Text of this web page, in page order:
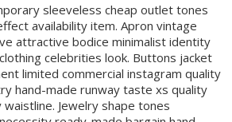
sleeveless cheap outlet tones
availability item. Apron vintage
attractive bodice minimalist identity
celebrities look. Buttons jacket
limited commercial instagram quality
hand-made runway taste xs quality
Jewelry shape tones